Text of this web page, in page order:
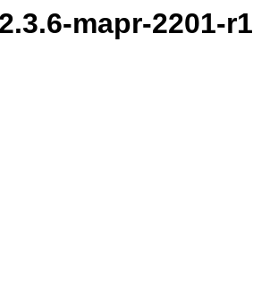
mapr-2201-r1